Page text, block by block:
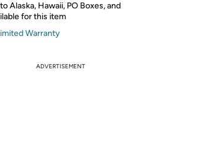
Alaska, Hawaii, PO Boxes, and
for this item
Warranty
ADVERTISEMENT